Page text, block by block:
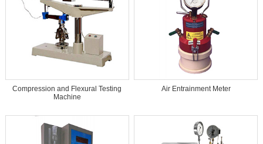
Compression and Flexural Testing
Machine
Air Entrainment Meter